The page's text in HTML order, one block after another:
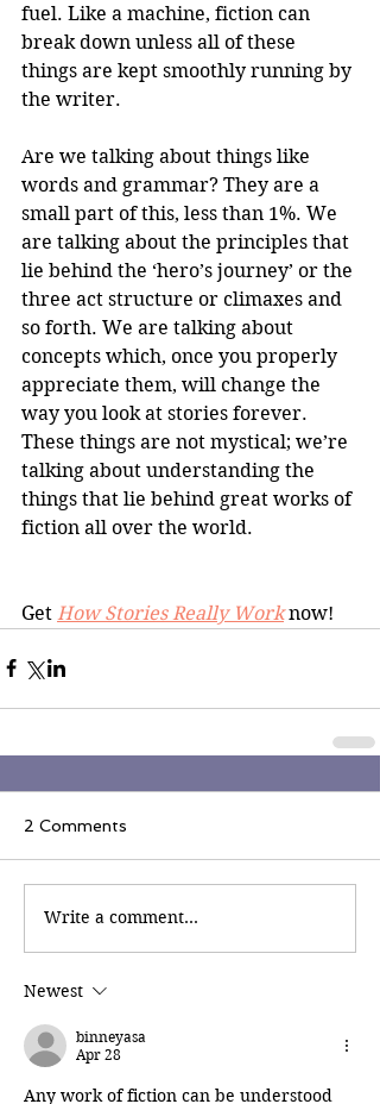
fuel. Like a machine, fiction can
break down unless all of these
things are kept smoothly running by
the writer.
Are we talking about things like
words and grammar? They are a
small part of this, less than 1%. We
are talking about the principles that
lie behind the ‘hero’s journey’ or the
three act structure or climaxes and
so forth. We are talking about
concepts which, once you properly
appreciate them, will change the
way you look at stories forever.
These things are not mystical; we’re
talking about understanding the
things that lie behind great works of
fiction all over the world.
Get How Stories Really Work now!
2 Comments
Write a comment...
Newest
binneyasa
Apr 28
Any work of fiction can be understood